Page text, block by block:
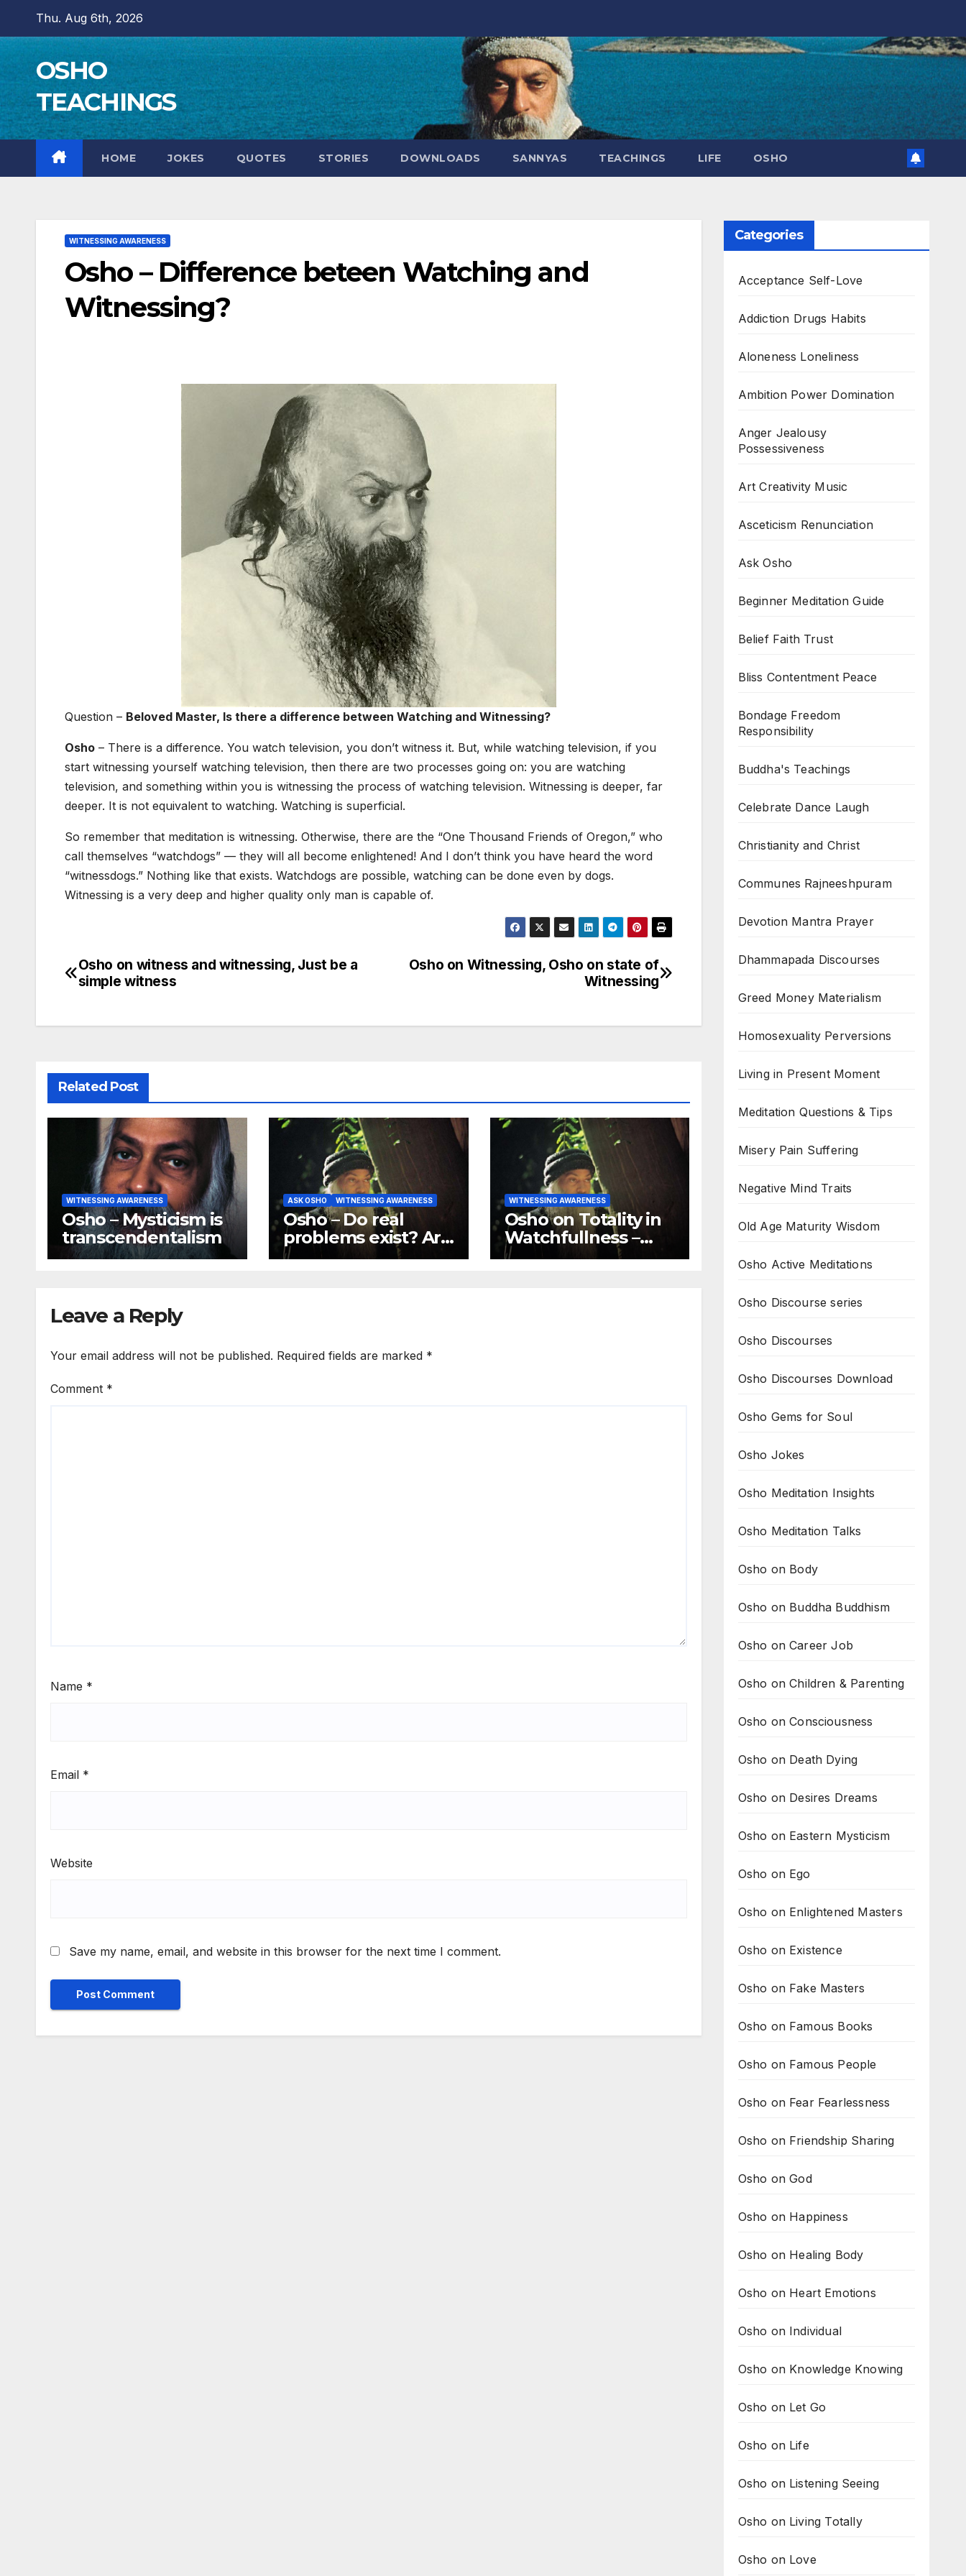
content
Thu. Aug 6th, 2026
OSHO
TEACHINGS
HOME JOKES QUOTES STORIES DOWNLOADS SANNYAS TEACHINGS LIFE OSHO
WITNESSING AWARENESS
Osho – Difference beteen Watching and
Witnessing?
Question – Beloved Master, Is there a difference between Watching and Witnessing?
Osho – There is a difference. You watch television, you don’t witness it. But, while watching television, if you
start witnessing yourself watching television, then there are two processes going on: you are watching
television, and something within you is witnessing the process of watching television. Witnessing is deeper, far
deeper. It is not equivalent to watching. Watching is superficial.
So remember that meditation is witnessing. Otherwise, there are the “One Thousand Friends of Oregon,” who
call themselves “watchdogs” — they will all become enlightened! And I don’t think you have heard the word
“witnessdogs.” Nothing like that exists. Watchdogs are possible, watching can be done even by dogs.
Witnessing is a very deep and higher quality only man is capable of.
Post
Osho on Witnessing, Osho on state of
Witnessing
Osho on witness and witnessing, Just be a
simple witness
Related Post
WITNESSING AWARENESS
Osho – Mysticism is
transcendentalism
ASK OSHO WITNESSING AWARENESS
Osho – Do real
problems exist? Are
all problems just
WITNESSING AWARENESS
Osho on Totality in
Watchfullness –
Your watchfulness
Leave a Reply
Your email address will not be published. Required fields are marked *
Comment *
Name *
Email *
Website
Save my name, email, and website in this browser for the next time I comment.
Categories
Acceptance Self-Love
Addiction Drugs Habits
Aloneness Loneliness
Ambition Power Domination
Anger Jealousy
Possessiveness
Art Creativity Music
Asceticism Renunciation
Ask Osho
Beginner Meditation Guide
Belief Faith Trust
Bliss Contentment Peace
Bondage Freedom
Responsibility
Buddha's Teachings
Celebrate Dance Laugh
Christianity and Christ
Communes Rajneeshpuram
Devotion Mantra Prayer
Dhammapada Discourses
Greed Money Materialism
Homosexuality Perversions
Living in Present Moment
Meditation Questions & Tips
Misery Pain Suffering
Negative Mind Traits
Old Age Maturity Wisdom
Osho Active Meditations
Osho Discourse series
Osho Discourses
Osho Discourses Download
Osho Gems for Soul
Osho Jokes
Osho Meditation Insights
Osho Meditation Talks
Osho on Body
Osho on Buddha Buddhism
Osho on Career Job
Osho on Children & Parenting
Osho on Consciousness
Osho on Death Dying
Osho on Desires Dreams
Osho on Eastern Mysticism
Osho on Ego
Osho on Enlightened Masters
Osho on Existence
Osho on Fake Masters
Osho on Famous Books
Osho on Famous People
Osho on Fear Fearlessness
Osho on Friendship Sharing
Osho on God
Osho on Happiness
Osho on Healing Body
Osho on Heart Emotions
Osho on Individual
Osho on Knowledge Knowing
Osho on Let Go
Osho on Life
Osho on Listening Seeing
Osho on Living Totally
Osho on Love